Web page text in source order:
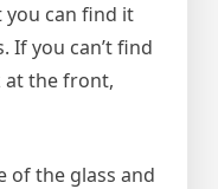
can find it
If you can’t find
at the front,
of the glass and